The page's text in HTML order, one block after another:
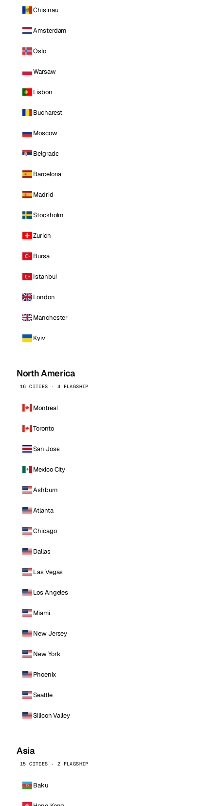
Chisinau
Amsterdam
Oslo
Warsaw
Lisbon
Bucharest
Moscow
Belgrade
Barcelona
Madrid
Stockholm
Zurich
Bursa
Istanbul
London
Manchester
Kyiv
North America
16 CITIES · 4 FLAGSHIP
Montreal
Toronto
San Jose
Mexico City
Ashburn
Atlanta
Chicago
Dallas
Las Vegas
Los Angeles
Miami
New Jersey
New York
Phoenix
Seattle
Silicon Valley
Asia
15 CITIES · 2 FLAGSHIP
Baku